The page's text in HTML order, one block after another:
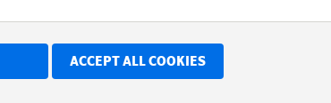
ACCEPT ALL COOKIES